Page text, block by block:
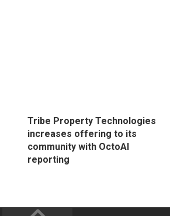
Tribe Property Technologies
increases offering to its
community with OctoAI
reporting